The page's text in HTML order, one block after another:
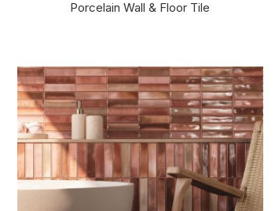
Porcelain Wall & Floor Tile